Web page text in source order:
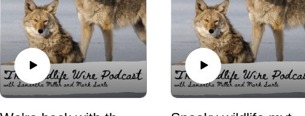
Wildlife policy outcomes
depend less on intent alone and
more on navigating legislative
structure, stakeholder pressure,
and strategic compromise.